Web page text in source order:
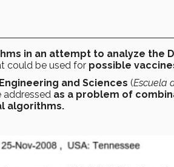
in an attempt to analyze the
could be used for possible
and Sciences (Escuela
addressed as a problem of
algorithms.